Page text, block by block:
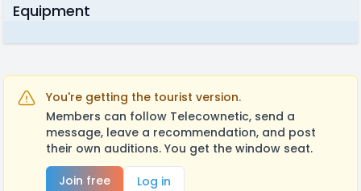
Equipment
You're getting the tourist version.
Members can follow Telecownetic, send a
message, leave a recommendation, and post
their own auditions. You get the window seat.
Join free
Log in